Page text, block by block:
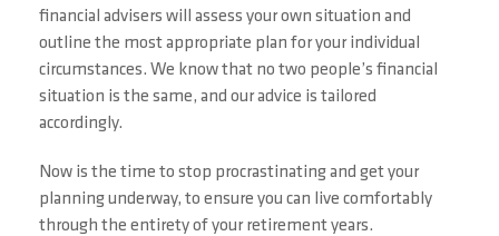
financial advisers will assess your own situation and
outline the most appropriate plan for your individual
circumstances. We know that no two people’s financial
situation is the same, and our advice is tailored
accordingly.
Now is the time to stop procrastinating and get your
planning underway, to ensure you can live comfortably
through the entirety of your retirement years.